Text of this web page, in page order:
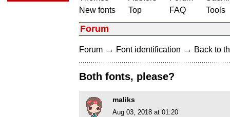
New fonts
Top
FAQ
Tools
Forum
Forum → Font identification → Back to
Both fonts, please?
maliks
Aug 03, 2018 at 01:20